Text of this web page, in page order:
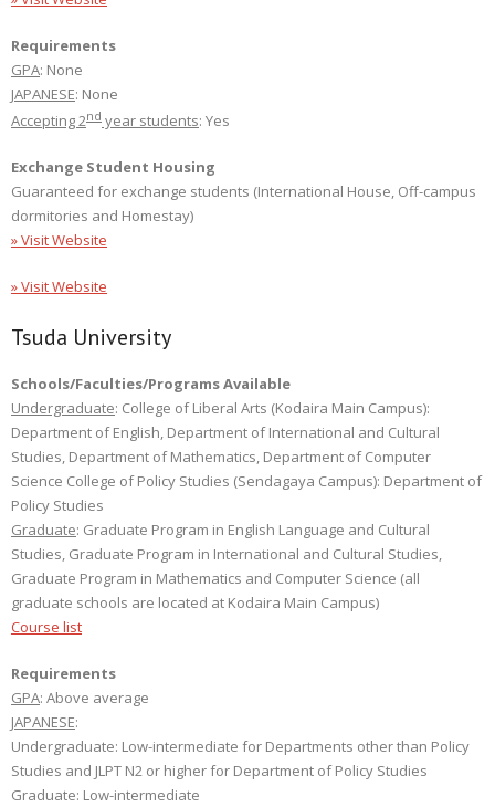
Requirements
GPA: None
JAPANESE: None
Accepting 2nd year students: Yes
Exchange Student Housing
Guaranteed for exchange students (International House, Off-campus
dormitories and Homestay)
» Visit Website
» Visit Website
Tsuda University
Schools/Faculties/Programs Available
Undergraduate: College of Liberal Arts (Kodaira Main Campus):
Department of English, Department of International and Cultural
Studies, Department of Mathematics, Department of Computer
Science College of Policy Studies (Sendagaya Campus): Department of
Policy Studies
Graduate: Graduate Program in English Language and Cultural
Studies, Graduate Program in International and Cultural Studies,
Graduate Program in Mathematics and Computer Science (all
graduate schools are located at Kodaira Main Campus)
Course list
Requirements
GPA: Above average
JAPANESE:
Undergraduate: Low-intermediate for Departments other than Policy
Studies and JLPT N2 or higher for Department of Policy Studies
Graduate: Low-intermediate